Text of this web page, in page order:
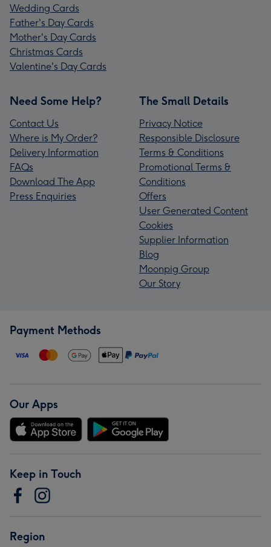
Wedding Cards
Father's Day Cards
Mother's Day Cards
Christmas Cards
Valentine's Day Cards
Need Some Help?
Contact Us
Where is My Order?
Delivery Information
FAQs
Download The App
Press Enquiries
The Small Details
Privacy Notice
Responsible Disclosure
Terms & Conditions
Promotional Terms &
Conditions
Offers
User Generated Content
Cookies
Supplier Information
Blog
Moonpig Group
Our Story
Payment Methods
Our Apps
Keep in Touch
Region